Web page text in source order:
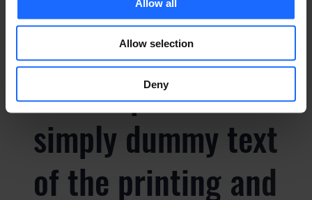
Allow all
Allow selection
Deny
industry
Lorem Ipsum is
simply dummy text
of the printing and